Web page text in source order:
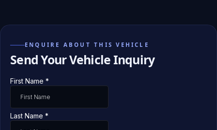
ENQUIRE ABOUT THIS VEHICLE
Send Your Vehicle Inquiry